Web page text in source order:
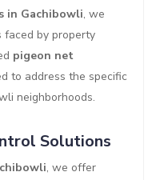
in Gachibowli, we
faced by property
pigeon net
to address the specific
neighborhoods.
Solutions
, we offer